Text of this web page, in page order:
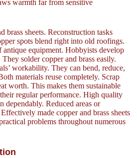
warmth far from sensitive
brass sheets. Reconstruction tasks
spots blend right into old roofings.
antique equipment. Hobbyists develop
solder copper and brass easily.
workability. They can bend, reduce,
materials reuse completely. Scrap
worth. This makes them sustainable
regular performance. High quality
dependably. Reduced areas or
made copper and brass sheets
problems throughout numerous